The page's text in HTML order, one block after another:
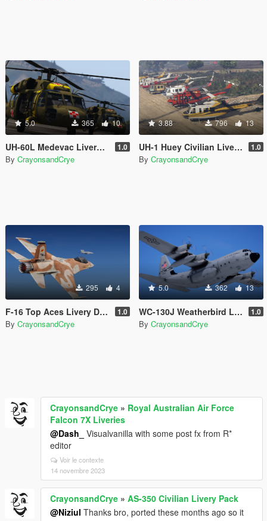
5.0 365 10
UH-60L Medevac Livery Pack 1.0
By CrayonsandCrye
3.88 796 13
UH-1 Huey Civilian Livery Pack 1.0
By CrayonsandCrye
295 4
F-16 Top Aces Livery Double Pack 1.0
By CrayonsandCrye
5.0 362 13
WC-130J Weatherbird Livery 1.0
By CrayonsandCrye
CrayonsandCrye » Royal Australian Air Force
Falcon 7X Liveries
@Dash_
Visualvanilla with some post fx from R*
editor
Voir le contexte
14 novembre 2023
CrayonsandCrye » AS-350 Civilian Livery Pack
@Niziul Thanks bro, ported these months ago so it